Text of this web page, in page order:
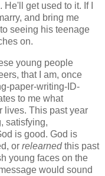
get used to it. If I
and bring me
seeing his teenage
on.
young people
that I am, once
paper-writing-ID-
to me what
lives. This past year
satisfying,
is good. God is
or relearnedthis past
young faces on the
would sound